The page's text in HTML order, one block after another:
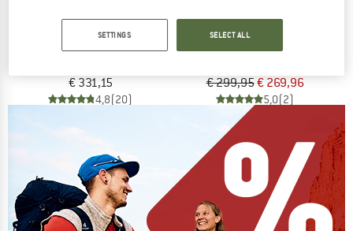
SCARPA
Manta Tech GTX
€ 331,15
4,8(20)
SCARPA
Zodiac Tech LT GTX
€ 299,95€ 269,96
5,0(2)
SETTINGS SELECT ALL